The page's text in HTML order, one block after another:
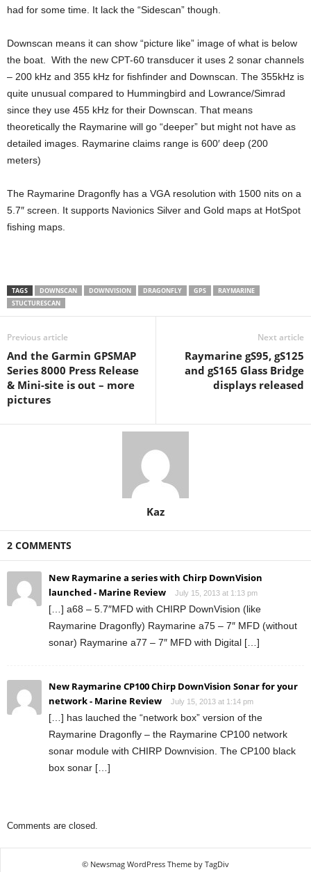
had for some time. It lack the “Sidescan” though.
Downscan means it can show “picture like” image of what is below
the boat. With the new CPT-60 transducer it uses 2 sonar channels
– 200 kHz and 355 kHz for fishfinder and Downscan. The 355kHz is
quite unusual compared to Hummingbird and Lowrance/Simrad
since they use 455 kHz for their Downscan. That means
theoretically the Raymarine will go “deeper” but might not have as
detailed images. Raymarine claims range is 600′ deep (200
meters)
The Raymarine Dragonfly has a VGA resolution with 1500 nits on a
5.7″ screen. It supports Navionics Silver and Gold maps at HotSpot
fishing maps.
TAGS DOWNSCAN DOWNVISION DRAGONFLY GPS
RAYMARINE
STUCTURESCAN
Previous article
And the Garmin GPSMAP
Series 8000 Press Release
& Mini-site is out – more
pictures
Next article
Raymarine gS95, gS125
and gS165 Glass Bridge
displays released
Kaz
2 COMMENTS
New Raymarine a series with Chirp DownVision
launched - Marine Review
July 15, 2013 at 1:13 pm
[…] a68 – 5.7″MFD with CHIRP DownVision (like
Raymarine Dragonfly) Raymarine a75 – 7″ MFD (without
sonar) Raymarine a77 – 7″ MFD with Digital […]
New Raymarine CP100 Chirp DownVision Sonar for your
network - Marine Review
July 15, 2013 at 1:14 pm
[…] has lauched the “network box” version of the
Raymarine Dragonfly – the Raymarine CP100 network
sonar module with CHIRP Downvision. The CP100 black
box sonar […]
Comments are closed.
© Newsmag WordPress Theme by TagDiv